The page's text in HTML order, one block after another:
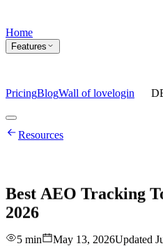
Home
Features
PricingBlogWall of lovelogin
Home
Features
love
login DEMO
Resources
Best AEO Tracking
2026
5 min May 13, 2026Updated